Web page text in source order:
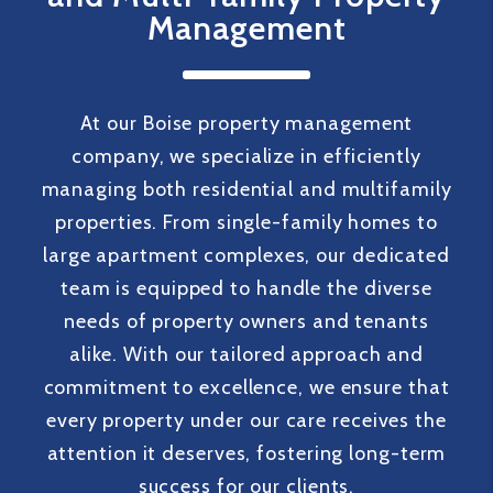
good hands. Highly recommend to any
property owner looking for reliable,
high-quality management!”
Management
At our Boise property management
company, we specialize in efficiently
managing both residential and multifamily
properties. From single-family homes to
large apartment complexes, our dedicated
team is equipped to handle the diverse
needs of property owners and tenants
alike. With our tailored approach and
commitment to excellence, we ensure that
every property under our care receives the
attention it deserves, fostering long-term
success for our clients.